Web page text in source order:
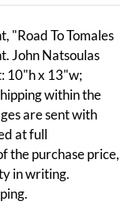
"Road To Tomales
John Natsoulas
10"h x 13"w;
within the
are sent with
at full
the purchase price,
in writing.